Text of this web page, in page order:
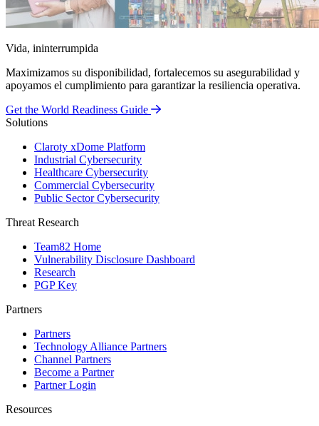
Vida, ininterrumpida
Maximizamos su disponibilidad, fortalecemos su asegurabilidad y
apoyamos el cumplimiento para garantizar la resiliencia operativa.
Get the World Readiness Guide
Solutions
Claroty xDome Platform
Industrial Cybersecurity
Healthcare Cybersecurity
Commercial Cybersecurity
Public Sector Cybersecurity
Threat Research
Team82 Home
Vulnerability Disclosure Dashboard
Research
PGP Key
Partners
Partners
Technology Alliance Partners
Channel Partners
Become a Partner
Partner Login
Resources